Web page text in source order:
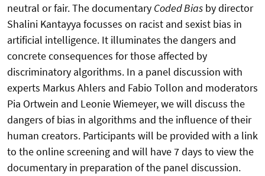
neutral or fair. The documentary Coded Bias by director
Shalini Kantayya focusses on racist and sexist bias in
artificial intelligence. It illuminates the dangers and
concrete consequences for those affected by
discriminatory algorithms. In a panel discussion with
experts Markus Ahlers and Fabio Tollon and moderators
Pia Ortwein and Leonie Wiemeyer, we will discuss the
dangers of bias in algorithms and the influence of their
human creators. Participants will be provided with a link
to the online screening and will have 7 days to view the
documentary in preparation of the panel discussion.